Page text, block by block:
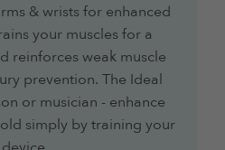
& wrists for enhanced
your muscles for a
reinforces weak muscle
prevention. The Ideal
or musician - enhance
simply by training your